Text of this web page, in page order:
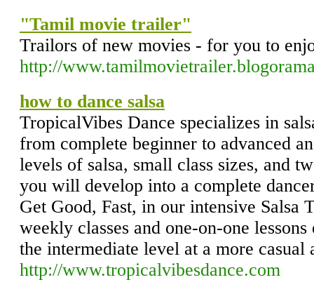
"Tamil movie trailer"
Trailors of new movies - for you to
http://
how to dance salsa
TropicalVibes Dance specializes in
from complete beginner to advanced
levels of salsa, small class sizes, and
you will develop into a complete
Get Good, Fast, in our intensive Salsa
weekly classes and one-on-one
the intermediate level at a more casual
http://www.tropicalvibesdance.com